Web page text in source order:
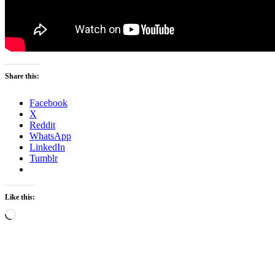
Share this:
Facebook
X
Reddit
WhatsApp
LinkedIn
Tumblr
Like this:
Loading…